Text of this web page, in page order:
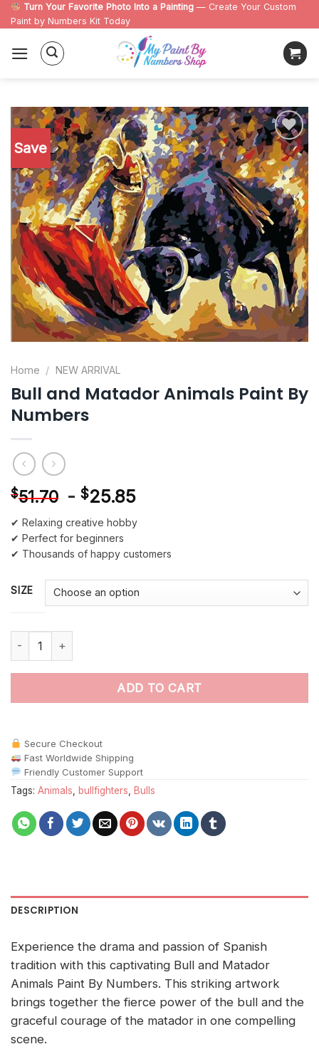
Skip
to
content
Turn Your Favorite Photo Into a Painting — Create Your Custom
Paint by Numbers Kit Today
Save
Add to
wishlist
Home / NEW ARRIVAL
Bull and Matador Animals Paint By
Numbers
$51.70 - $25.85
✔ Relaxing creative hobby
✔ Perfect for beginners
✔ Thousands of happy customers
SIZE
Bull and Matador Animals Paint By Numbers quantity
ADD TO CART
Secure Checkout
Fast Worldwide Shipping
Friendly Customer Support
Tags: Animals bullfighters Bulls
DESCRIPTION
Experience the drama and passion of Spanish
tradition with this captivating Bull and Matador
Animals Paint By Numbers. This striking artwork
brings together the fierce power of the bull and the
graceful courage of the matador in one compelling
scene.